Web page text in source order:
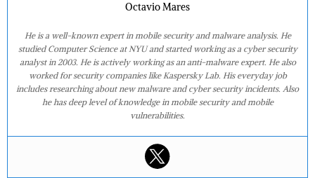
Octavio Mares
He is a well-known expert in mobile security and malware analysis. He
studied Computer Science at NYU and started working as a cyber security
analyst in 2003. He is actively working as an anti-malware expert. He also
worked for security companies like Kaspersky Lab. His everyday job
includes researching about new malware and cyber security incidents. Also
he has deep level of knowledge in mobile security and mobile
vulnerabilities.